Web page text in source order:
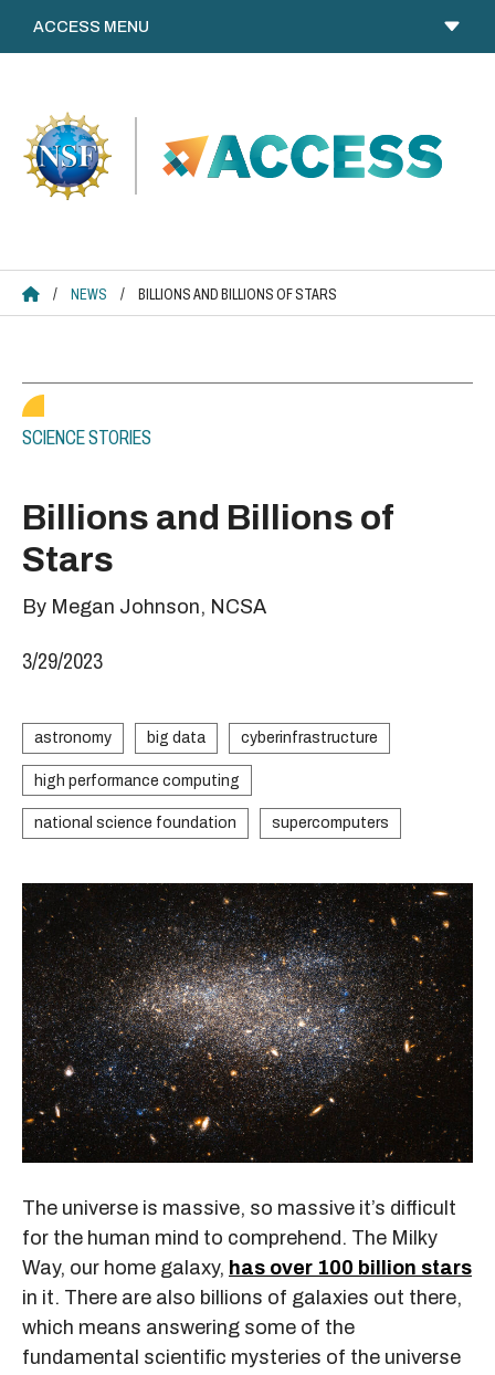
content
ACCESS HOME
/ NEWS / BILLIONS AND BILLIONS OF STARS
SCIENCE STORIES
Billions and Billions of
Stars
By Megan Johnson, NCSA
3/29/2023
astronomy big data cyberinfrastructure
high performance computing
national science foundation supercomputers
The universe is massive, so massive it’s difficult
for the human mind to comprehend. The Milky
Way, our home galaxy, has over 100 billion stars
in it. There are also billions of galaxies out there,
which means answering some of the
fundamental scientific mysteries of the universe